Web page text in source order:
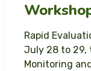
Rapid
July 28 to 29,
Monitoring